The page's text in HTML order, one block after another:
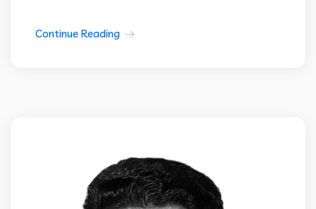
Continue Reading